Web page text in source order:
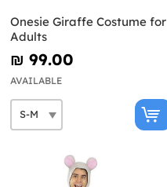
Onesie Giraffe Costume for
Adults
₪‎ 99.00
AVAILABLE